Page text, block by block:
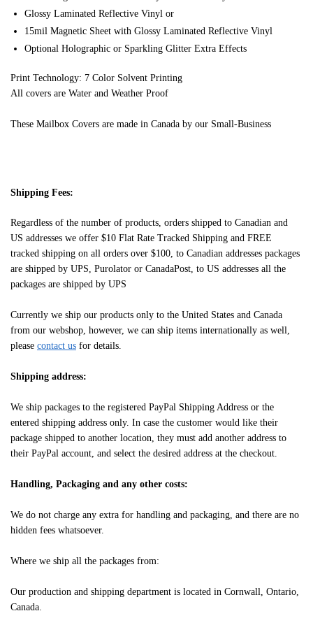
Glossy Laminated Reflective Vinyl or
15mil Magnetic Sheet with Glossy Laminated Reflective Vinyl
Optional Holographic or Sparkling Glitter Extra Effects
Print Technology: 7 Color Solvent Printing
All covers are Water and Weather Proof
These Mailbox Covers are made in Canada by our Small-Business
Shipping Fees:
Regardless of the number of products, orders shipped to Canadian and
US addresses we offer $10 Flat Rate Tracked Shipping and FREE
tracked shipping on all orders over $100, to Canadian addresses packages
are shipped by UPS, Purolator or CanadaPost, to US addresses all the
packages are shipped by UPS
Currently we ship our products only to the United States and Canada
from our webshop, however, we can ship items internationally as well,
please contact us for details.
Shipping address:
We ship packages to the registered PayPal Shipping Address or the
entered shipping address only. In case the customer would like their
package shipped to another location, they must add another address to
their PayPal account, and select the desired address at the checkout.
Handling, Packaging and any other costs:
We do not charge any extra for handling and packaging, and there are no
hidden fees whatsoever.
Where we ship all the packages from:
Our production and shipping department is located in Cornwall, Ontario,
Canada.